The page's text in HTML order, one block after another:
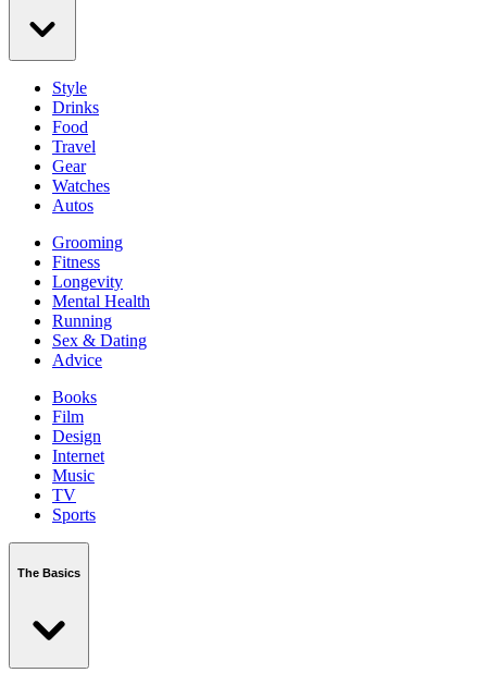
Style
Drinks
Food
Travel
Gear
Watches
Autos
Grooming
Fitness
Longevity
Mental Health
Running
Sex & Dating
Advice
Books
Film
Design
Internet
Music
TV
Sports
The Basics